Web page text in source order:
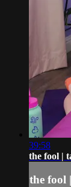
39:58
the fool |
the fool